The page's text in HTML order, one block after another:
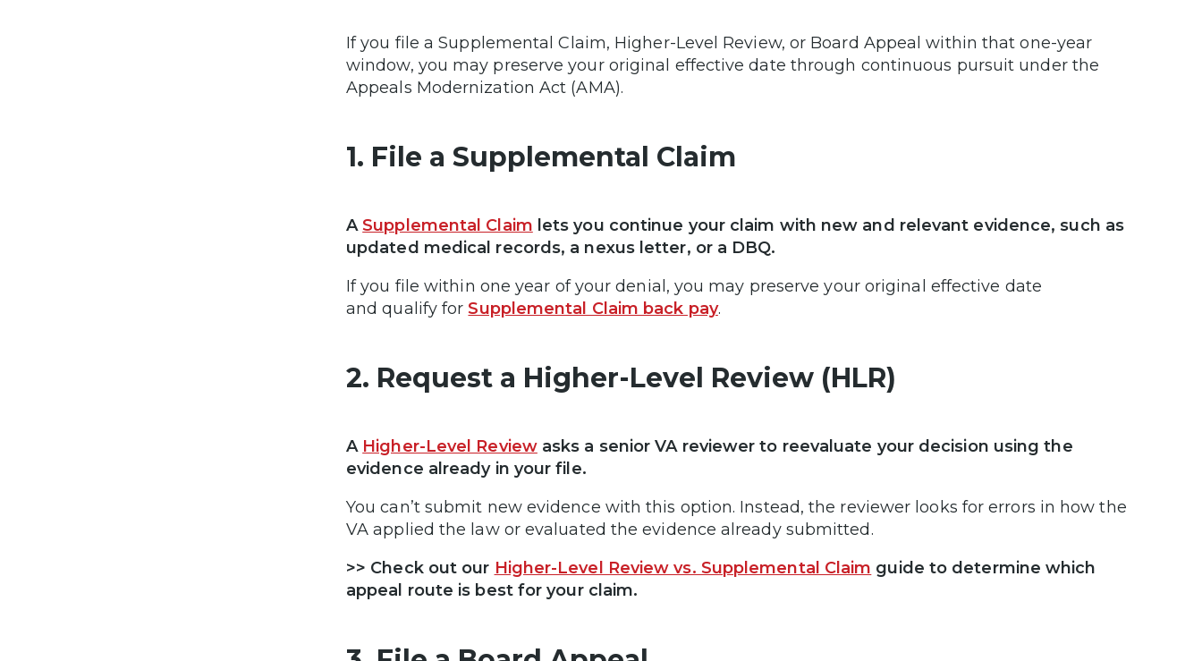
If you file a Supplemental Claim, Higher-Level Review, or Board Appeal within that one-year
window, you may preserve your original effective date through continuous pursuit under the
Appeals Modernization Act (AMA).
1. File a Supplemental Claim
ASupplemental Claim lets you continue your claim with new and relevant evidence, such as
updated medical records, a nexus letter, or a DBQ.
If you file within one year of your denial, you may preserve your original effective date
and qualify forSupplemental Claim back pay.
2. Request a Higher-Level Review (HLR)
A Higher-Level Reviewasks a senior VA reviewer to reevaluate your decision using the
evidence already in your file.
You can’t submit new evidence with this option. Instead, the reviewer looks for errors in how the
VA applied the law or evaluated the evidence already submitted.
>> Check out our Higher-Level Review vs. Supplemental Claim guide to determine which
appeal route is best for your claim.